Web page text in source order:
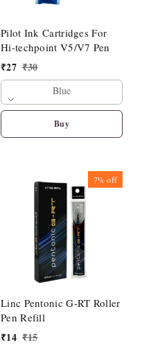
Pilot Ink Cartridges For
Hi-techpoint V5/V7 Pen
₹27 ₹30
Blue
Buy
7%off
Linc Pentonic G-RT Roller
Pen Refill
₹14 ₹15